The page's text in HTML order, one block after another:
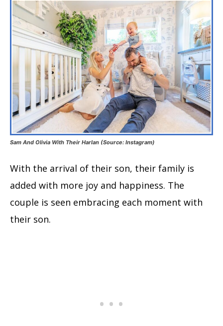
Sam And Olivia With Their Harlan (Source: Instagram)
With the arrival of their son, their family is
added with more joy and happiness. The
couple is seen embracing each moment with
their son.